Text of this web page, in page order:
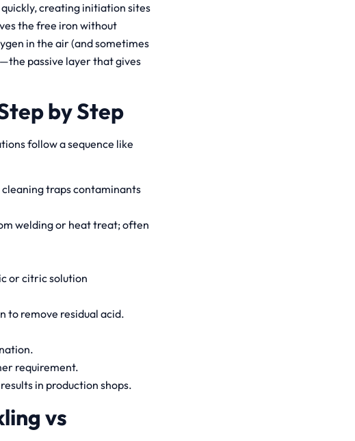
creating initiation sites
the free iron without
in the air (and sometimes
passive layer that gives
by Step
follow a sequence like
traps contaminants
welding or heat treat; often
or citric solution
to remove residual acid.
requirement.
in production shops.
vs